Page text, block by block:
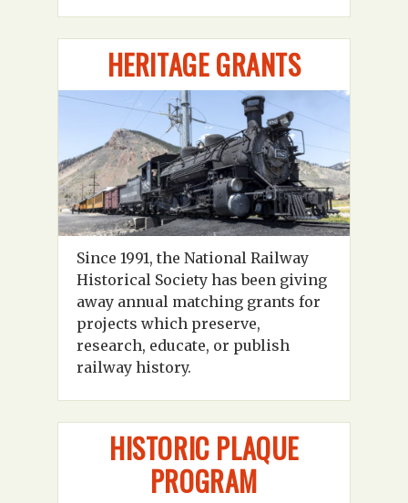
HERITAGE GRANTS
Since 1991, the National Railway
Historical Society has been giving
away annual matching grants for
projects which preserve,
research, educate, or publish
railway history.
HISTORIC PLAQUE
PROGRAM